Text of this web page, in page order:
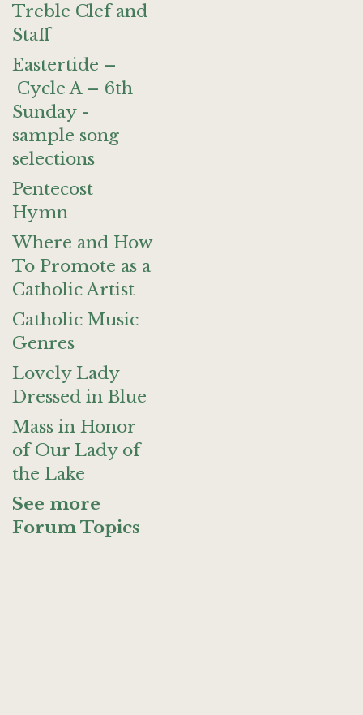
Treble Clef and
Staff
Eastertide –
Cycle A – 6th
Sunday -
sample song
selections
Pentecost
Hymn
Where and How
To Promote as a
Catholic Artist
Catholic Music
Genres
Lovely Lady
Dressed in Blue
Mass in Honor
of Our Lady of
the Lake
See more
Forum Topics